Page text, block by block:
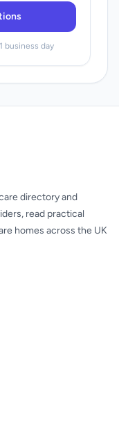
business day
directory and
read practical
homes across the UK